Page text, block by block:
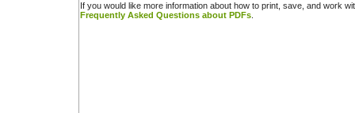
If you would like more information about how to print, save, and work
Frequently Asked Questions about PDFs